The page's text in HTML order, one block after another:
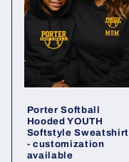
Porter Softball
Hooded YOUTH
Softstyle Sweatshirt
- customization
available